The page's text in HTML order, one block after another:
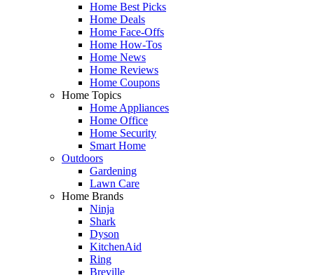
Home Best Picks
Home Deals
Home Face-Offs
Home How-Tos
Home News
Home Reviews
Home Coupons
Home Topics
Home Appliances
Home Office
Home Security
Smart Home
Outdoors
Gardening
Lawn Care
Home Brands
Ninja
Shark
Dyson
KitchenAid
Ring
Breville